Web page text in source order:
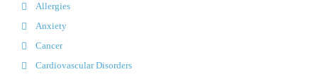
Allergies
Anxiety
Cancer
Cardiovascular Disorders